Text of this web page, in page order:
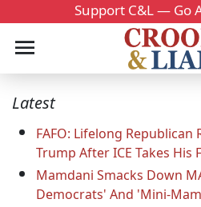
Support C&L — Go
Latest
FAFO: Lifelong Republican
Trump After ICE Takes His
Mamdani Smacks Down
Democrats' And 'Mini-